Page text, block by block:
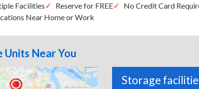
Facilities Reserve for FREE No Credit Card
Near Home or Work
Units Near You
Storage